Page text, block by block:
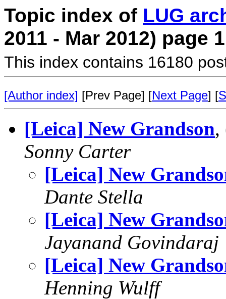
Topic index of LUG
2011 - Mar 2012) page 1
This index contains 16180
[Author index] [Prev Page] [Next Page] [
[Leica] New Grandson,
Sonny Carter
[Leica] New
Dante Stella
[Leica] New
Jayanand Govindaraj
[Leica] New
Henning Wulff